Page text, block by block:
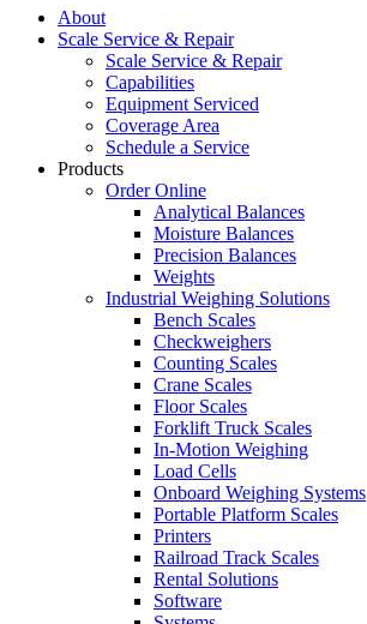
About
Scale Service & Repair
Scale Service & Repair
Capabilities
Equipment Serviced
Coverage Area
Schedule a Service
Products
Order Online
Analytical Balances
Moisture Balances
Precision Balances
Weights
Industrial Weighing Solutions
Bench Scales
Checkweighers
Counting Scales
Crane Scales
Floor Scales
Forklift Truck Scales
In-Motion Weighing
Load Cells
Onboard Weighing Systems
Portable Platform Scales
Printers
Railroad Track Scales
Rental Solutions
Software